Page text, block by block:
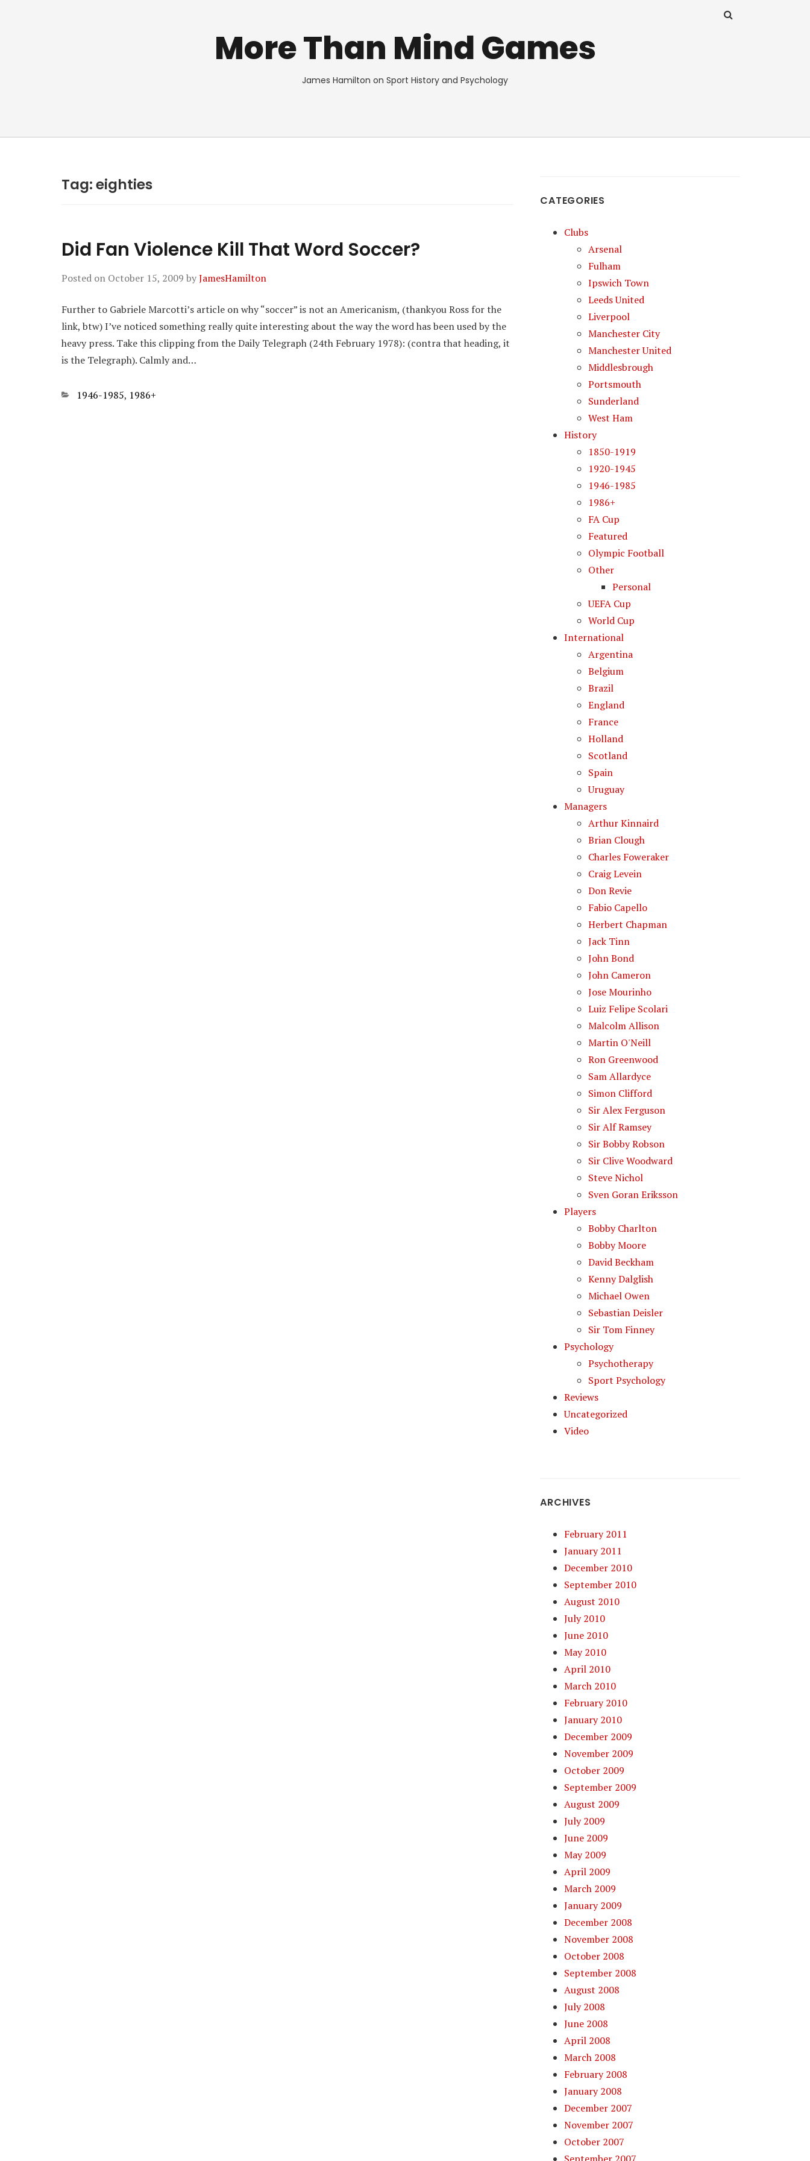
More Than Mind Games
James Hamilton on Sport History and Psychology
Tag:eighties
Did Fan Violence Kill That Word Soccer?
Posted on October 15, 2009 byJamesHamilton
Further to Gabriele Marcotti’s article on why “soccer” is not an Americanism, (thankyou Ross for the
link, btw) I’ve noticed something really quite interesting about the way the word has been used by the
heavy press. Take this clipping from the Daily Telegraph (24th February 1978): (contra that heading, it
is the Telegraph). Calmly and…
Categories
1946-1985, 1986+
CATEGORIES
Clubs
Arsenal
Fulham
Ipswich Town
Leeds United
Liverpool
Manchester City
Manchester United
Middlesbrough
Portsmouth
Sunderland
West Ham
History
1850-1919
1920-1945
1946-1985
1986+
FA Cup
Featured
Olympic Football
Other
Personal
UEFA Cup
World Cup
International
Argentina
Belgium
Brazil
England
France
Holland
Scotland
Spain
Uruguay
Managers
Arthur Kinnaird
Brian Clough
Charles Foweraker
Craig Levein
Don Revie
Fabio Capello
Herbert Chapman
Jack Tinn
John Bond
John Cameron
Jose Mourinho
Luiz Felipe Scolari
Malcolm Allison
Martin O'Neill
Ron Greenwood
Sam Allardyce
Simon Clifford
Sir Alex Ferguson
Sir Alf Ramsey
Sir Bobby Robson
Sir Clive Woodward
Steve Nichol
Sven Goran Eriksson
Players
Bobby Charlton
Bobby Moore
David Beckham
Kenny Dalglish
Michael Owen
Sebastian Deisler
Sir Tom Finney
Psychology
Psychotherapy
Sport Psychology
Reviews
Uncategorized
Video
ARCHIVES
February 2011
January 2011
December 2010
September 2010
August 2010
July 2010
June 2010
May 2010
April 2010
March 2010
February 2010
January 2010
December 2009
November 2009
October 2009
September 2009
August 2009
July 2009
June 2009
May 2009
April 2009
March 2009
January 2009
December 2008
November 2008
October 2008
September 2008
August 2008
July 2008
June 2008
April 2008
March 2008
February 2008
January 2008
December 2007
November 2007
October 2007